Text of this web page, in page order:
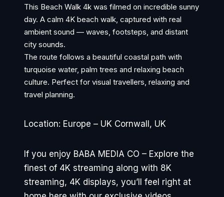
This Beach Walk 4k was filmed on incredible sunny
day. A calm 4K beach walk, captured with real
ambient sound — waves, footsteps, and distant
city sounds.
The route follows a beautiful coastal path with
turquoise water, palm trees and relaxing beach
culture. Perfect for visual travellers, relaxing and
travel planning.
Location: Europe – UK Cornwall, UK
If you enjoy BABA MEDIA CO – Explore the
finest of 4K streaming along with 8K
streaming, 4K displays, you’ll feel right at